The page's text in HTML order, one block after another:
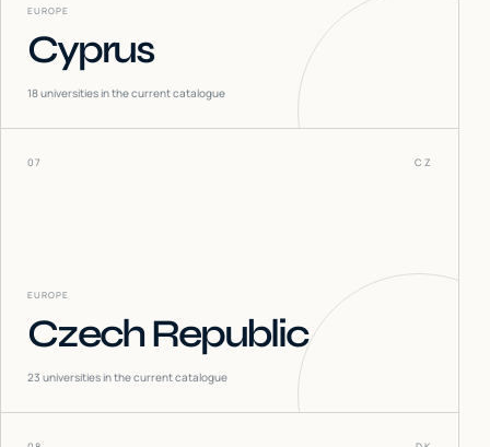
EUROPE
Cyprus
18universities in the current catalogue
07 CZ
EUROPE
Czech Republic
23 universities in the current catalogue